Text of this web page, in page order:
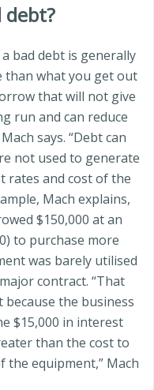
debt?
bad debt is generally
than what you get out
that will not give
run and can reduce
says. “Debt can
not used to generate
rates and cost of the
Mach explains,
$150,000 at an
to purchase more
was barely utilised
contract. “That
because the business
$15,000 in interest
than the cost to
the equipment,” Mach